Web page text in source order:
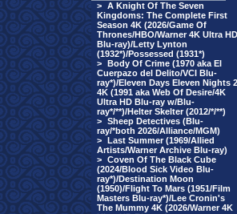
> A Knight Of The Seven
Kingdoms: The Complete First
Season 4K (2026/Game Of
Thrones/HBO/Warner 4K Ultra HD
Blu-ray)/Letty Lynton
(1932*)/Possessed (1931*)
> Body Of Crime (1970 aka El
Cuerpazo del Delito/VCI Blu-
ray*)/Eleven Days Eleven Nights 2
4K (1991 aka Web Of Desire/4K
Ultra HD Blu-ray w/Blu-
ray*/**)/Helter Skelter (2012/*/**)
> Sheep Detectives (Blu-
ray/*both 2026/Alliance/MGM)
> Last Summer (1969/Allied
Artists/Warner Archive Blu-ray)
> Coven Of The Black Cube
(2024/Blood Sick Video Blu-
ray*)/Destination Moon
(1950)/Flight To Mars (1951/Film
Masters Blu-ray*)/Lee Cronin's
The Mummy 4K (2026/Warner 4K